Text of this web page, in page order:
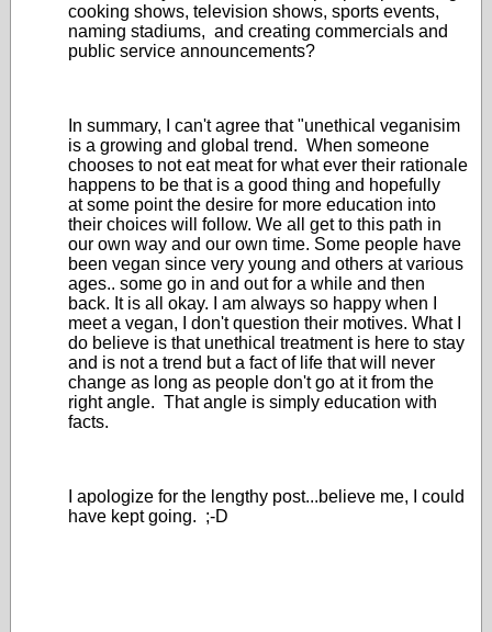
cooking shows, television shows, sports events,
naming stadiums, and creating commercials and
public service announcements?
In summary, I can't agree that "unethical veganisim
is a growing and global trend. When someone
chooses to not eat meat for what ever their rationale
happens to be that is a good thing and hopefully
at some point the desire for more education into
their choices will follow. We all get to this path in
our own way and our own time. Some people have
been vegan since very young and others at various
ages.. some go in and out for a while and then
back. It is all okay. I am always so happy when I
meet a vegan, I don't question their motives. What I
do believe is that unethical treatment is here to stay
and is not a trend but a fact of life that will never
change as long as people don't go at it from the
right angle. That angle is simply education with
facts.
I apologize for the lengthy post...believe me, I could
have kept going. ;-D